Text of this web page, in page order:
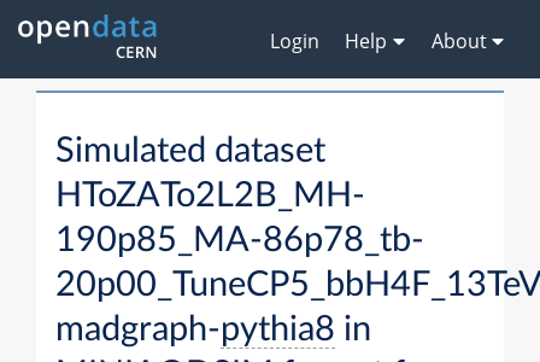
Login Help About
Simulated dataset
HToZATo2L2B_MH-
190p85_MA-86p78_tb-
madgraph-pythia8 in